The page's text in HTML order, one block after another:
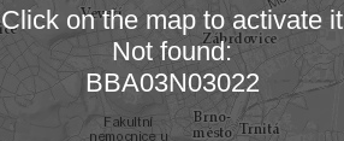
Loading map…
Click on the map to activate it
Not found:
BBA03N03022